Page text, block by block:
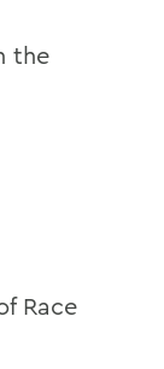
the
Race